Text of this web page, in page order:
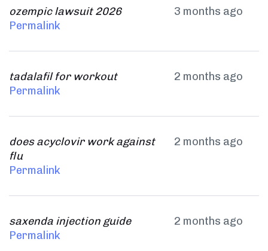
ozempic lawsuit 2026
3 months ago
Permalink
tadalafil for workout
2 months ago
Permalink
does acyclovir work against
flu
2 months ago
Permalink
saxenda injection guide
2 months ago
Permalink